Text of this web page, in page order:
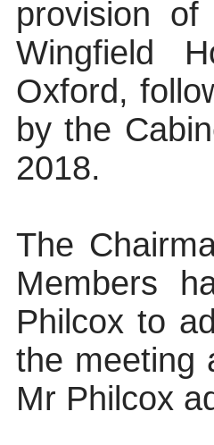
provision
Wingfield
Oxford,
by the
2018.
The
Members
Philcox to
the meeting
Mr Philcox